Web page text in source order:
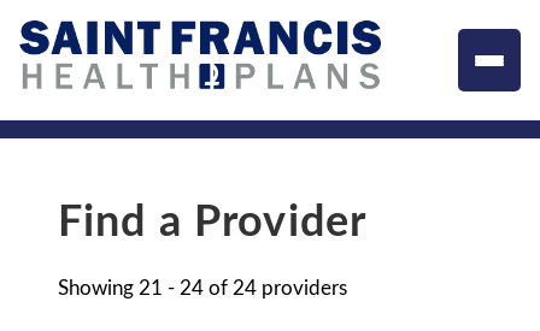
Find a Provider
Showing 21 - 24 of 24 providers